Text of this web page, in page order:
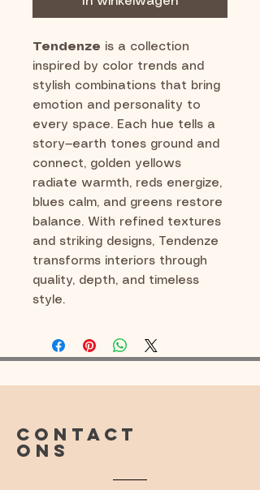
Tendenze is a collection
inspired by color trends and
stylish combinations that bring
emotion and personality to
every space. Each hue tells a
story—earth tones ground and
connect, golden yellows
radiate warmth, reds energize,
blues calm, and greens restore
balance. With refined textures
and striking designs, Tendenze
transforms interiors through
quality, depth, and timeless
style.
CONTACT
ONS